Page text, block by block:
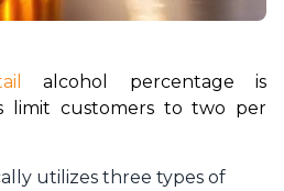
alcohol percentage is
limit customers to two per
utilizes three types of